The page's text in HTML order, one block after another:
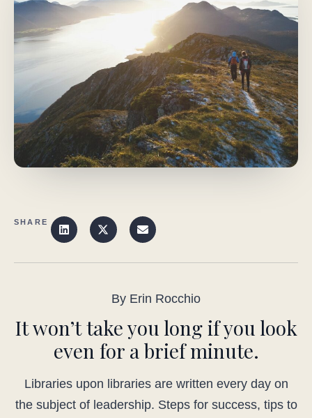
SHARE
By Erin Rocchio
It won’t take you long if you look
even for a brief minute.
Libraries upon libraries are written every day on
the subject of leadership. Steps for success, tips to